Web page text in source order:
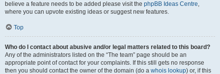
believe a feature needs to be added please visit the phpBB Ideas Centre,
where you can upvote existing ideas or suggest new features.
Top
Who do I contact about abusive and/or legal matters related to this board?
Any of the administrators listed on the “The team” page should be an
appropriate point of contact for your complaints. If this still gets no response
then you should contact the owner of the domain (do a whois lookup) or, if this